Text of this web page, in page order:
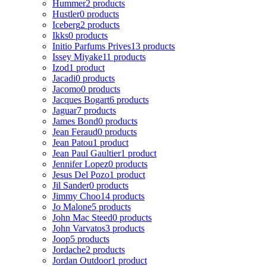
Hummer2 products
Hustler0 products
Iceberg2 products
Ikks0 products
Initio Parfums Prives13 products
Issey Miyake11 products
Izod1 product
Jacadi0 products
Jacomo0 products
Jacques Bogart6 products
Jaguar7 products
James Bond0 products
Jean Feraud0 products
Jean Patou1 product
Jean Paul Gaultier1 product
Jennifer Lopez0 products
Jesus Del Pozo1 product
Jil Sander0 products
Jimmy Choo14 products
Jo Malone5 products
John Mac Steed0 products
John Varvatos3 products
Joop5 products
Jordache2 products
Jordan Outdoor1 product